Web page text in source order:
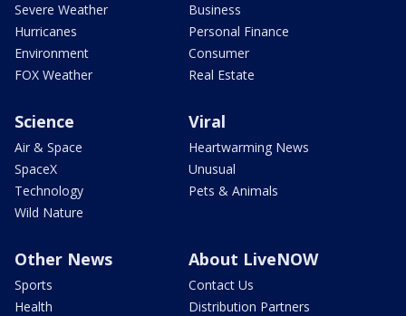
Severe Weather
Hurricanes
Environment
FOX Weather
Business
Personal Finance
Consumer
Real Estate
Science
Air & Space
SpaceX
Technology
Wild Nature
Viral
Heartwarming News
Unusual
Pets & Animals
Other News
Sports
Health
About LiveNOW
Contact Us
Distribution Partners